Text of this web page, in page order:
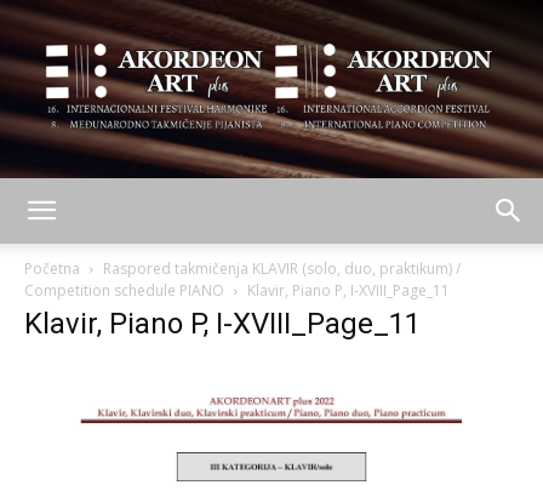
ART
plus
Početna
Raspored takmičenja KLAVIR (solo, duo, praktikum) /
Competition schedule PIANO
Klavir, Piano P, I-XVIII_Page_11
Klavir, Piano P, I-XVIII_Page_11